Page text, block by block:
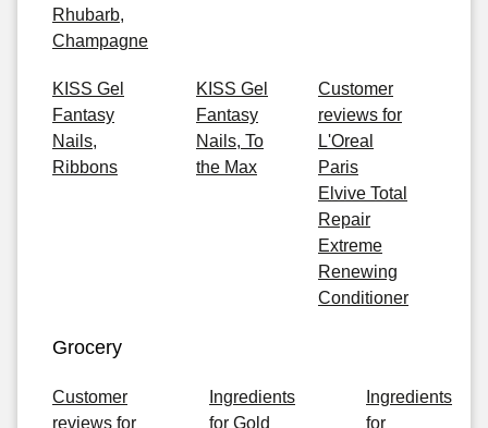
Rhubarb,
Champagne
KISS Gel
Fantasy
Nails,
Ribbons
KISS Gel
Fantasy
Nails, To
the Max
Customer
reviews for
L'Oreal
Paris
Elvive Total
Repair
Extreme
Renewing
Conditioner
Grocery
Customer
reviews for
Ingredients
for Gold
Ingredients
for